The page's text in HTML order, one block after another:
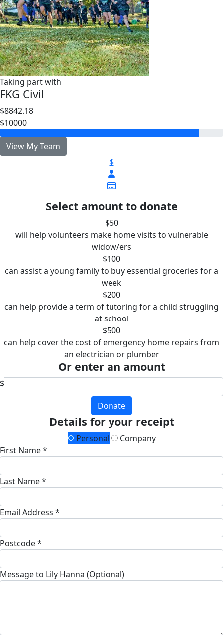
Taking part with
FKG Civil
$8842.18
$10000
View My Team
$
Select amount to donate
$50
will help volunteers make home visits to vulnerable
widow/ers
$100
can assist a young family to buy essential groceries for a
week
$200
can help provide a term of tutoring for a child struggling
at school
$500
can help cover the cost of emergency home repairs from
an electrician or plumber
Or enter an amount
$
Donate
Details for your receipt
Personal
Company
First Name *
Last Name *
Email Address *
Postcode *
Message to Lily Hanna (Optional)